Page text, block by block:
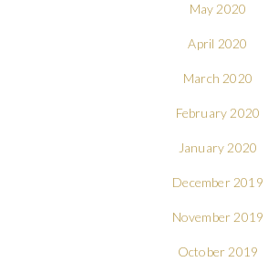
May 2020
April 2020
March 2020
February 2020
January 2020
December 2019
November 2019
October 2019